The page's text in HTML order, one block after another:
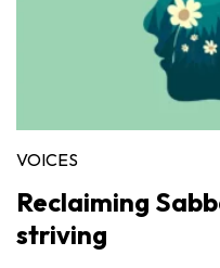
VOICES
Reclaiming
striving